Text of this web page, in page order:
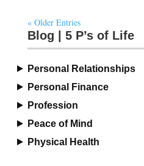
« Older Entries
Blog | 5 P’s of Life
Personal Relationships
Personal Finance
Profession
Peace of Mind
Physical Health